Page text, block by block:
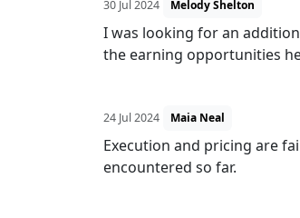
30 Jul 2024 Melody Shelton
I was looking for an
the earning opportunities
24 Jul 2024 Maia Neal
Execution and pricing are
encountered so far.